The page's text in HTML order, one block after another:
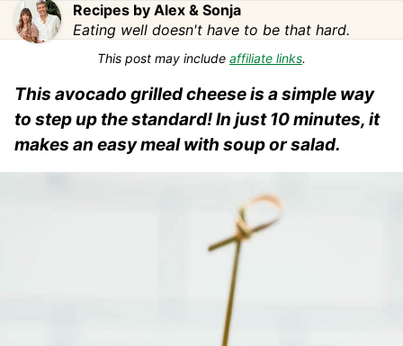
Recipes by Alex & Sonja
Eating well doesn't have to be that hard.
This post may include affiliate links.
This avocado grilled cheese is a simple way
to step up the standard! In just 10 minutes, it
makes an easy meal with soup or salad.